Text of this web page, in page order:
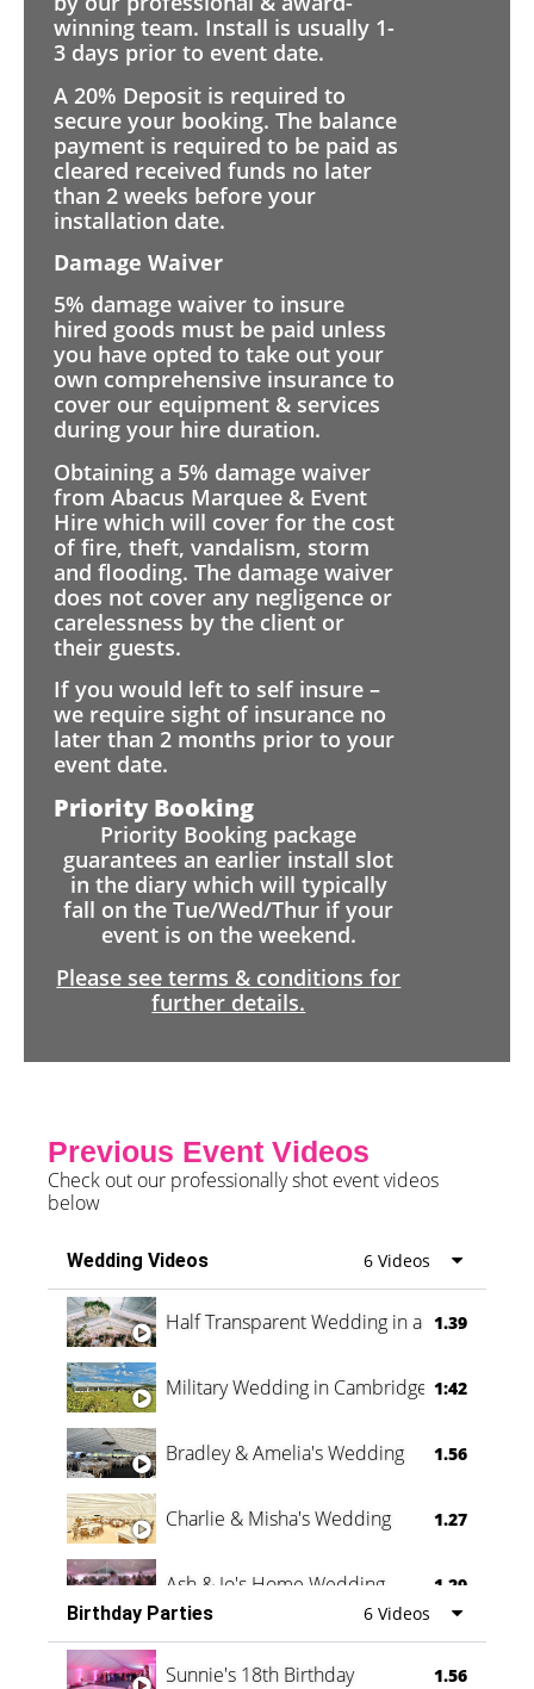
winning team. Install is usually 1-
3 days prior to event date.
A 20% Deposit is required to
secure your booking. The balance
payment is required to be paid as
cleared received funds no later
than 2 weeks before your
installation date.
Damage Waiver
5% damage waiver to insure
hired goods must be paid unless
you have opted to take out your
own comprehensive insurance to
cover our equipment & services
during your hire duration.
Obtaining a 5% damage waiver
from Abacus Marquee & Event
Hire which will cover for the cost
of fire, theft, vandalism, storm
and flooding. The damage waiver
does not cover any negligence or
carelessness by the client or
their guests.
If you would left to self insure –
we require sight of insurance no
later than 2 months prior to your
event date.
Priority Booking
Priority Booking package
guarantees an earlier install slot
in the diary which will typically
fall on the Tue/Wed/Thur if your
event is on the weekend.
Please see terms & conditions for
further details.
Previous Event Videos
Check out our professionally shot event videos
below
Wedding Videos 6 Videos
Half Transparent Wedding in a Forest
1.39
Military Wedding in Cambridge 1:42
Bradley & Amelia's Wedding 1.56
Charlie & Misha's Wedding 1.27
Ash & Jo's Home Wedding 1.29
Oli & Shannon Testimonial 0:60
Birthday Parties 6 Videos
Sunnie's 18th Birthday 1.56